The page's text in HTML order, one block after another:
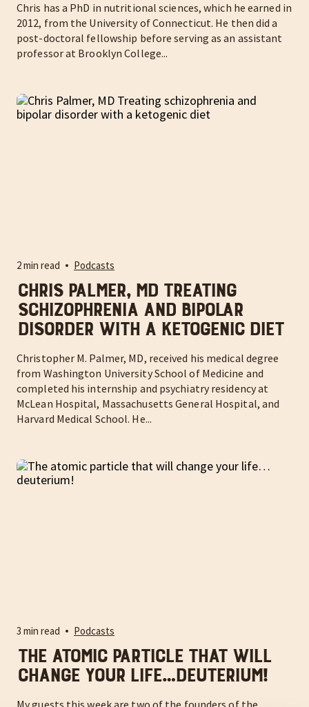
Chris has a PhD in nutritional sciences, which he earned in
2012, from the University of Connecticut. He then did a
post-doctoral fellowship before serving as an assistant
professor at Brooklyn College...
2 min read Podcasts
Chris Palmer, MD Treating
schizophrenia and bipolar
disorder with a ketogenic diet
Christopher M. Palmer, MD, received his medical degree
from Washington University School of Medicine and
completed his internship and psychiatry residency at
McLean Hospital, Massachusetts General Hospital, and
Harvard Medical School. He...
3 min read Podcasts
The atomic particle that will
change your life…deuterium!
My guests this week are two of the founders of the